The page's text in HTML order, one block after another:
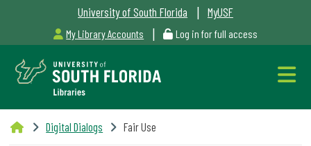
University of South Florida | MyUSF
My Library Accounts | Log in for full access
Libraries
Digital Dialogs Fair Use